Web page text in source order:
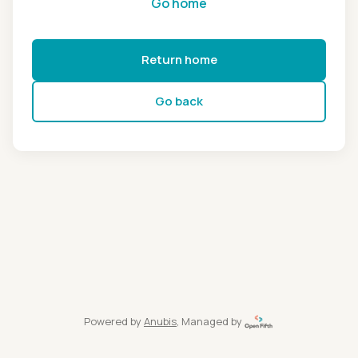
Return home
Go back
Powered by Anubis, Managed by